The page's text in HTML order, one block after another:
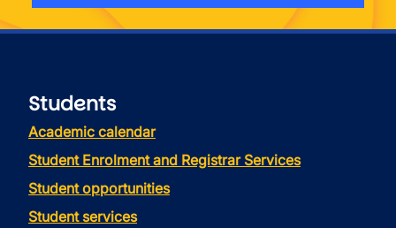
Students
Academic calendar
Student Enrolment and Registrar Services
Student opportunities
Student services